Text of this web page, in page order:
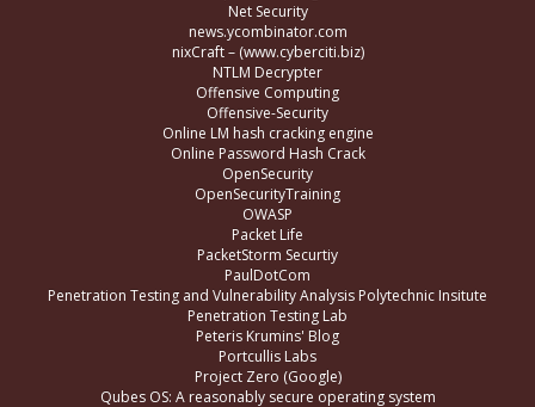
Net Security
news.ycombinator.com
nixCraft – (www.cyberciti.biz)
NTLM Decrypter
Offensive Computing
Offensive-Security
Online LM hash cracking engine
Online Password Hash Crack
OpenSecurity
OpenSecurityTraining
OWASP
Packet Life
PacketStorm Securtiy
PaulDotCom
Penetration Testing and Vulnerability Analysis Polytechnic Insitute
Penetration Testing Lab
Peteris Krumins' Blog
Portcullis Labs
Project Zero (Google)
Qubes OS: A reasonably secure operating system